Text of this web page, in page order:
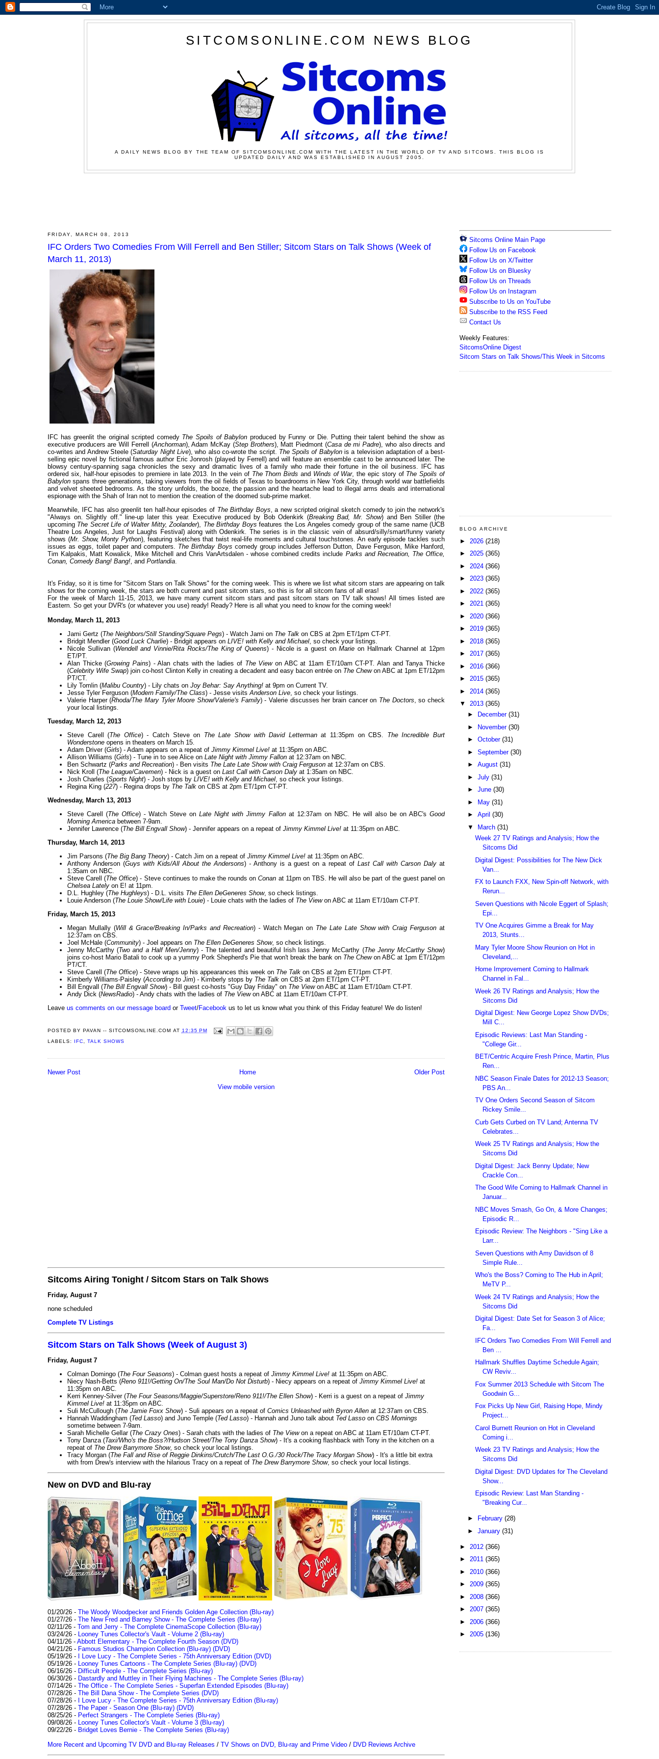
SITCOMSONLINE.COM NEWS BLOG
A DAILY NEWS BLOG BY THE TEAM OF SITCOMSONLINE.COM WITH THE LATEST IN THE WORLD OF TV AND SITCOMS. THIS BLOG IS
UPDATED DAILY AND WAS ESTABLISHED IN AUGUST 2005.
FRIDAY, MARCH 08, 2013
IFC Orders Two Comedies From Will Ferrell and Ben Stiller; Sitcom Stars on Talk Shows (Week of
March 11, 2013)
IFC has greenlit the original scripted comedy The Spoils of Babylon produced by Funny or Die. Putting their talent behind the show as
executive producers are Will Ferrell (Anchorman), Adam McKay (Step Brothers), Matt Piedmont (Casa de mi Padre), who also directs and
co-writes and Andrew Steele (Saturday Night Live), who also co-wrote the script. The Spoils of Babylonis a television adaptation of a best-
selling epic novel by fictional famous author Eric Jonrosh (played by Ferrell) and will feature an ensemble cast to be announced later. The
blowsy century-spanning saga chronicles the sexy and dramatic lives of a family who made their fortune in the oil business. IFC has
ordered six, half-hour episodes to premiere in late 2013. In the vein of The Thorn Birds and Winds of War, the epic story of The Spoils of
Babylon spans three generations, taking viewers from the oil fields of Texas to boardrooms in New York City, through world war battlefields
and velvet sheeted bedrooms. As the story unfolds, the booze, the passion and the heartache lead to illegal arms deals and international
espionage with the Shah of Iran not to mention the creation of the doomed sub-prime market.
Meanwhile, IFC has also greenlit ten half-hour episodes of The Birthday Boys, a new scripted original sketch comedy to join the network's
"Always on. Slightly off." line-up later this year. Executive produced by Bob Odenkirk (Breaking Bad, Mr. Show) and Ben Stiller (the
upcoming The Secret Life of Walter Mitty, Zoolander), The Birthday Boys features the Los Angeles comedy group of the same name (UCB
Theatre Los Angeles, Just for Laughs Festival) along with Odenkirk. The series is in the classic vein of absurd/silly/smart/funny variety
shows (Mr. Show, Monty Python), featuring sketches that twist real-life moments and cultural touchstones. An early episode tackles such
issues as eggs, toilet paper and computers. The Birthday Boys comedy group includes Jefferson Dutton, Dave Ferguson, Mike Hanford,
Tim Kalpakis, Matt Kowalick, Mike Mitchell and Chris VanArtsdalen - whose combined credits include Parks and Recreation, The Office,
Conan, Comedy Bang! Bang!, and Portlandia.
It's Friday, so it is time for "Sitcom Stars on Talk Shows" for the coming week. This is where we list what sitcom stars are appearing on talk
shows for the coming week, the stars are both current and past sitcom stars, so this is for all sitcom fans of all eras!
For the week of March 11-15, 2013, we have many current sitcom stars and past sitcom stars on TV talk shows! All times listed are
Eastern. So get your DVR's (or whatever you use) ready! Ready? Here is all what you need to know for the coming week!
Monday, March 11, 2013
Jami Gertz (The Neighbors/Still Standing/Square Pegs) - Watch Jami on The Talk on CBS at 2pm ET/1pm CT-PT.
Bridgit Mendler (Good Luck Charlie) - Bridgit appears on LIVE! with Kelly and Michael, so check your listings.
Nicole Sullivan (Wendell and Vinnie/Rita Rocks/The King of Queens) - Nicole is a guest onMarie on Hallmark Channel at 12pm
ET/PT.
Alan Thicke (Growing Pains) - Alan chats with the ladies of The Viewon ABC at 11am ET/10am CT-PT. Alan and Tanya Thicke
(Celebrity Wife Swap) join co-host Clinton Kelly in creating a decadent and easy bacon entrée on The Chewon ABC at 1pm ET/12pm
PT/CT.
Lily Tomlin (Malibu Country) - Lily chats on Joy Behar: Say Anything! at 9pm on Current TV.
Jesse Tyler Ferguson (Modern Family/The Class) - Jesse visitsAnderson Live, so check your listings.
Valerie Harper (Rhoda/The Mary Tyler Moore Show/Valerie's Family) - Valerie discusses her brain cancer on The Doctors, so check
your local listings.
Tuesday, March 12, 2013
Steve Carell (The Office) - Catch Steve on The Late Show with David Lettermanat 11:35pm on CBS. The Incredible Burt
Wonderstone opens in theaters on March 15.
Adam Driver (Girls) - Adam appears on a repeat of Jimmy Kimmel Live! at 11:35pm on ABC.
Allison Williams (Girls) - Tune in to see Alice on Late Night with Jimmy Fallon at 12:37am on NBC.
Ben Schwartz (Parks and Recreation) - Ben visits The Late Late Show with Craig Ferguson at 12:37am on CBS.
Nick Kroll (The League/Cavemen) - Nick is a guest on Last Call with Carson Daly at 1:35am on NBC.
Josh Charles (Sports Night) - Josh stops by LIVE! with Kelly and Michael, so check your listings.
Regina King (227) - Regina drops by The Talk on CBS at 2pm ET/1pm CT-PT.
Wednesday, March 13, 2013
Steve Carell (The Office) - Watch Steve onLate Night with Jimmy Fallonat 12:37am on NBC. He will also be on ABC'sGood
Morning America between 7-9am.
Jennifer Lawrence (The Bill Engvall Show) - Jennifer appears on a repeat of Jimmy Kimmel Live! at 11:35pm on ABC.
Thursday, March 14, 2013
Jim Parsons (The Big Bang Theory) - Catch Jim on a repeat of Jimmy Kimmel Live! at 11:35pm on ABC.
Anthony Anderson (Guys with Kids/All About the Andersons) - Anthony is a guest on a repeat ofLast Call with Carson Daly at
1:35am on NBC.
Steve Carell (The Office) - Steve continues to make the rounds onConan at 11pm on TBS. He will also be part of the guest panel on
Chelsea Lately on E! at 11pm.
D.L. Hughley (The Hughleys) - D.L. visits The Ellen DeGeneres Show, so check listings.
Louie Anderson (The Louie Show/Life with Louie) - Louie chats with the ladies of The Viewon ABC at 11am ET/10am CT-PT.
Friday, March 15, 2013
Megan Mullally (Will & Grace/Breaking In/Parks and Recreation) - Watch Megan on The Late Late Show with Craig Ferguson at
12:37am on CBS.
Joel McHale (Community) - Joel appears on The Ellen DeGeneres Show, so check listings.
Jenny McCarthy (Two and a Half Men/Jenny) - The talented and beautiful Irish lass Jenny McCarthy (The Jenny McCarthy Show)
joins co-host Mario Batali to cook up a yummy Pork Shepherd's Pie that won't break the bank on The Chewon ABC at 1pm ET/12pm
PT/CT.
Steve Carell (The Office) - Steve wraps up his appearances this week on The Talk on CBS at 2pm ET/1pm CT-PT.
Kimberly Williams-Paisley (According to Jim) - Kimberly stops by The Talk on CBS at 2pm ET/1pm CT-PT.
Bill Engvall (The Bill Engvall Show) - Bill guest co-hosts "Guy Day Friday" on The Viewon ABC at 11am ET/10am CT-PT.
Andy Dick (NewsRadio) - Andy chats with the ladies of The Viewon ABC at 11am ET/10am CT-PT.
Leave us comments on our message board or Tweet/Facebook us to let us know what you think of this Friday feature! We do listen!
POSTED BYPAVAN -- SITCOMSONLINE.COM AT 12:35 PM
LABELS: IFC ,TALK SHOWS
Newer Post Older Post
Home
View mobile version
Sitcoms Airing Tonight / Sitcom Stars on Talk Shows
Friday, August 7
none scheduled
Complete TV Listings
Sitcom Stars on Talk Shows (Week of August 3)
Friday, August 7
Colman Domingo (The Four Seasons) - Colman guest hosts a repeat of Jimmy Kimmel Live! at 11:35pm on ABC.
Niecy Nash-Betts (Reno 911!/Getting On/The Soul Man/Do Not Disturb) - Niecy appears on a repeat of Jimmy Kimmel Live! at
11:35pm on ABC.
Kerri Kenney-Silver (The Four Seasons/Maggie/Superstore/Reno 911!/The Ellen Show) - Kerri is a guest on a repeat of Jimmy
Kimmel Live! at 11:35pm on ABC.
Suli McCullough (The Jamie Foxx Show) - Suli appears on a repeat of Comics Unleashed with Byron Allen at 12:37am on CBS.
Hannah Waddingham (Ted Lasso) and Juno Temple (Ted Lasso) - Hannah and Juno talk about Ted Lasso on CBS Mornings
sometime between 7-9am.
Sarah Michelle Gellar (The Crazy Ones) - Sarah chats with the ladies of The Viewon a repeat on ABC at 11am ET/10am CT-PT.
Tony Danza (Taxi/Who's the Boss?/Hudson Street/The Tony Danza Show) - It's a cooking flashback with Tony in the kitchen on a
repeat of The Drew Barrymore Show, so check your local listings.
Tracy Morgan (The Fall and Rise of Reggie Dinkins/Crutch/The Last O.G./30 Rock/The Tracy Morgan Show) - It's a little bit extra
with from Drew's interview with the hilarious Tracy on a repeat of The Drew Barrymore Show, so check your local listings.
New on DVD and Blu-ray
01/20/26 - The Woody Woodpecker and Friends Golden Age Collection (Blu-ray)
01/27/26 - The New Fred and Barney Show - The Complete Series (Blu-ray)
02/11/26 - Tom and Jerry - The Complete CinemaScope Collection (Blu-ray)
03/24/26 - Looney Tunes Collector's Vault - Volume 2 (Blu-ray)
04/11/26 - Abbott Elementary - The Complete Fourth Season (DVD)
04/21/26 - Famous Studios Champion Collection (Blu-ray) (DVD)
05/19/26 - I Love Lucy - The Complete Series - 75th Anniversary Edition (DVD)
05/19/26 - Looney Tunes Cartoons - The Complete Series (Blu-ray) (DVD)
06/16/26 - Difficult People - The Complete Series (Blu-ray)
06/30/26 - Dastardly and Muttley in Their Flying Machines - The Complete Series (Blu-ray)
07/14/26 - The Office - The Complete Series - Superfan Extended Episodes (Blu-ray)
07/28/26 - The Bill Dana Show - The Complete Series (DVD)
07/28/26 - I Love Lucy - The Complete Series - 75th Anniversary Edition (Blu-ray)
07/28/26 - The Paper - Season One (Blu-ray) (DVD)
08/25/26 - Perfect Strangers - The Complete Series (Blu-ray)
09/08/26 - Looney Tunes Collector's Vault - Volume 3 (Blu-ray)
09/22/26 - Bridget Loves Bernie - The Complete Series (Blu-ray)
More Recent and Upcoming TV DVD and Blu-ray Releases / TV Shows on DVD, Blu-ray and Prime Video / DVD Reviews Archive
Sitcoms Online Main Page
Follow Us on Facebook
Follow Us on X/Twitter
Follow Us on Bluesky
Follow Us on Threads
Follow Us on Instagram
Subscribe to Us on YouTube
Subscribe to the RSS Feed
Contact Us
Weekly Features:
SitcomsOnline Digest
Sitcom Stars on Talk Shows/This Week in Sitcoms
BLOG ARCHIVE
► 2026 (218)
► 2025 (365)
► 2024 (366)
► 2023 (365)
► 2022 (365)
► 2021 (365)
► 2020 (366)
► 2019 (365)
► 2018 (365)
► 2017 (365)
► 2016 (366)
► 2015 (365)
► 2014 (365)
▼ 2013 (365)
►
December (31)
►
November (30)
► October (31)
► September (30)
► August (31)
► July (31)
► June (30)
►
May (31)
► April (30)
▼
March (31)
Week 27 TV Ratings and Analysis; How the
Sitcoms Did
Digital Digest: Possibilities for The New Dick
Van...
FX to Launch FXX, New Spin-off Network, with
Rerun...
Seven Questions with Nicole Eggert of Splash;
Epi...
TV One Acquires Gimme a Break for May
2013, Stunts...
Mary Tyler Moore Show Reunion on Hot in
Cleveland,...
Home Improvement Coming to Hallmark
Channel in Fal...
Week 26 TV Ratings and Analysis; How the
Sitcoms Did
Digital Digest: New George Lopez Show DVDs;
Mill C...
Episodic Reviews: Last Man Standing -
"College Gir...
BET/Centric Acquire Fresh Prince, Martin, Plus
Ren...
NBC Season Finale Dates for 2012-13 Season;
PBS An...
TV One Orders Second Season of Sitcom
Rickey Smile...
Curb Gets Curbed on TV Land; Antenna TV
Celebrates...
Week 25 TV Ratings and Analysis; How the
Sitcoms Did
Digital Digest: Jack Benny Update; New
Crackle Con...
The Good Wife Coming to Hallmark Channel in
Januar...
NBC Moves Smash, Go On, & More Changes;
Episodic R...
Episodic Review: The Neighbors - "Sing Like a
Larr...
Seven Questions with Amy Davidson of 8
Simple Rule...
Who's the Boss? Coming to The Hub in April;
MeTV P...
Week 24 TV Ratings and Analysis; How the
Sitcoms Did
Digital Digest: Date Set for Season 3 of Alice;
Fa...
IFC Orders Two Comedies From Will Ferrell and
Ben ...
Hallmark Shuffles Daytime Schedule Again;
CW Reviv...
Fox Summer 2013 Schedule with Sitcom The
Goodwin G...
Fox Picks Up New Girl, Raising Hope, Mindy
Project...
Carol Burnett Reunion on Hot in Cleveland
Coming i...
Week 23 TV Ratings and Analysis; How the
Sitcoms Did
Digital Digest: DVD Updates for The Cleveland
Show...
Episodic Review: Last Man Standing -
"Breaking Cur...
► February (28)
► January (31)
► 2012 (366)
► 2011 (365)
► 2010 (366)
► 2009 (365)
► 2008 (366)
► 2007 (365)
► 2006 (366)
► 2005 (136)